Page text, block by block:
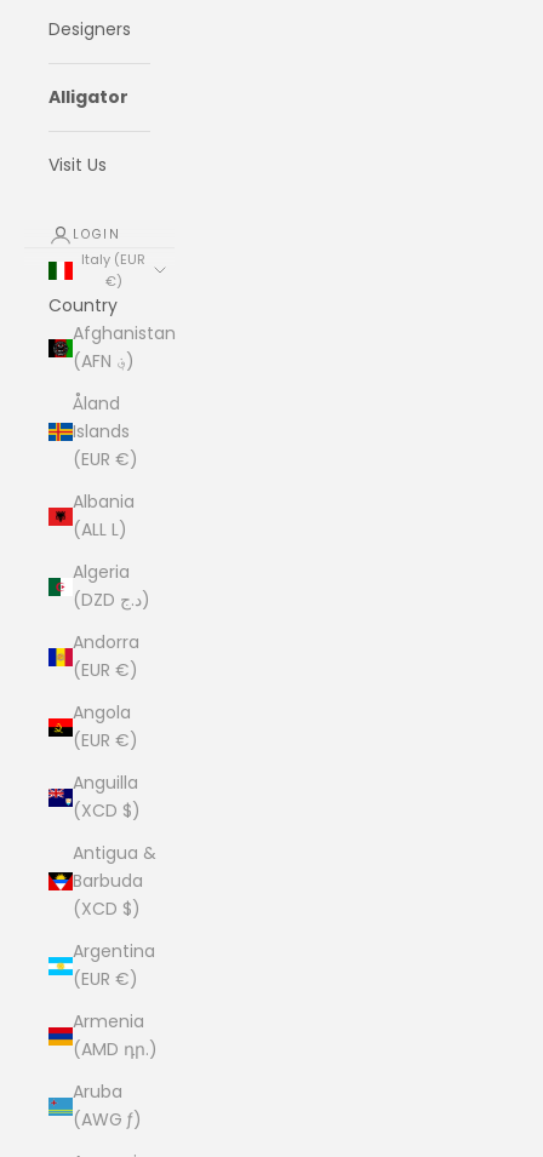
Designers
Alligator
Visit Us
LOGIN
Italy (EUR
€)
Country
Afghanistan
(AFN ؋)
Åland
Islands
(EUR €)
Albania
(ALL L)
Algeria
(DZD د.ج)
Andorra
(EUR €)
Angola
(EUR €)
Anguilla
(XCD $)
Antigua &
Barbuda
(XCD $)
Argentina
(EUR €)
Armenia
(AMD դր.)
Aruba
(AWG ƒ)